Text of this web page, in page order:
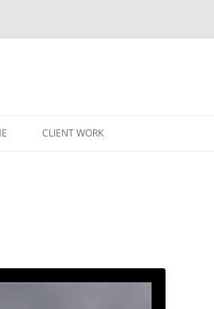
CLIENT WORK